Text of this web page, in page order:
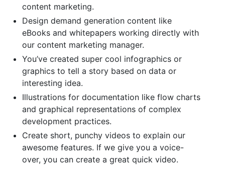
content marketing.
Design demand generation content like
eBooks and whitepapers working directly with
our content marketing manager.
You’ve created super cool infographics or
graphics to tell a story based on data or
interesting idea.
Illustrations for documentation like flow charts
and graphical representations of complex
development practices.
Create short, punchy videos to explain our
awesome features. If we give you a voice-
over, you can create a great quick video.